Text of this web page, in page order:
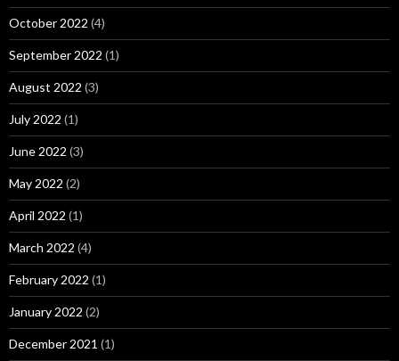
October 2022 (4)
September 2022 (1)
August 2022 (3)
July 2022 (1)
June 2022 (3)
May 2022 (2)
April 2022 (1)
March 2022 (4)
February 2022 (1)
January 2022 (2)
December 2021 (1)